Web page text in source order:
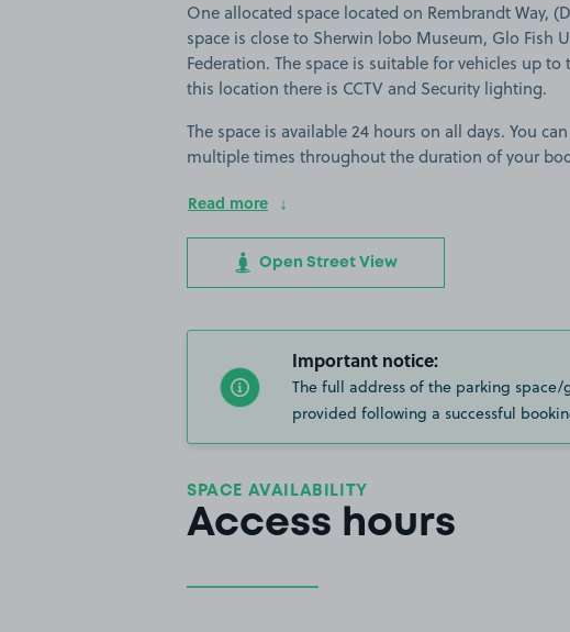
One allocated space located on Rembrandt Way,
space is close to Sherwin lobo Museum, Glo Fish
Federation. The space is suitable for vehicles up
this location there is CCTV and Security lighting.
The space is available 24 hours on all days. You
multiple times throughout the duration of your
Read more
Open Street View
Important notice:
The full address of the parking
provided following a successful
SPACE AVAILABILITY
Access hours